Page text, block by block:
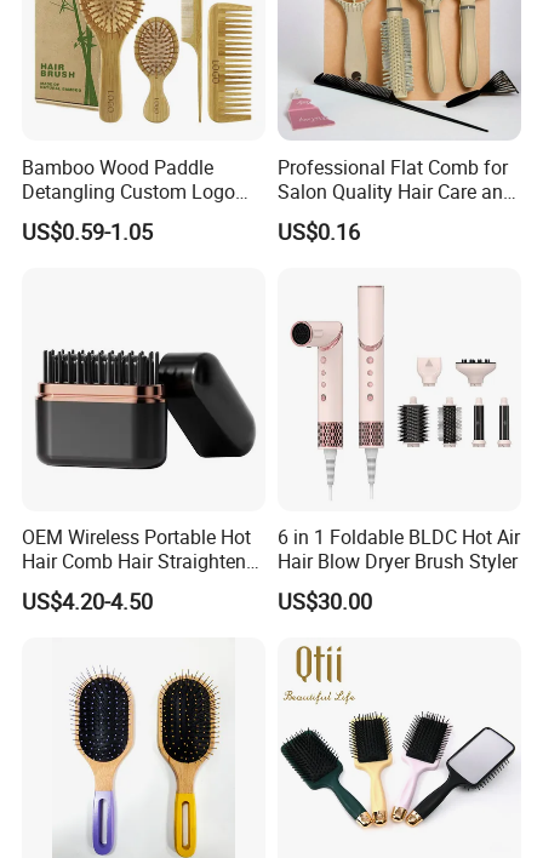
Bamboo Wood Paddle
Detangling Custom Logo
Hair Brush Manufacturer
with Air Cushion Brush
US$0.59-1.05
Professional Flat Comb for
Salon Quality Hair Care and
Styling
US$0.16
OEM Wireless Portable Hot
Hair Comb Hair Straightener
Mini Hair Brush 2000mAh
Battery
US$4.20-4.50
6 in 1 Foldable BLDC Hot Air
Hair Blow Dryer Brush Styler
US$30.00